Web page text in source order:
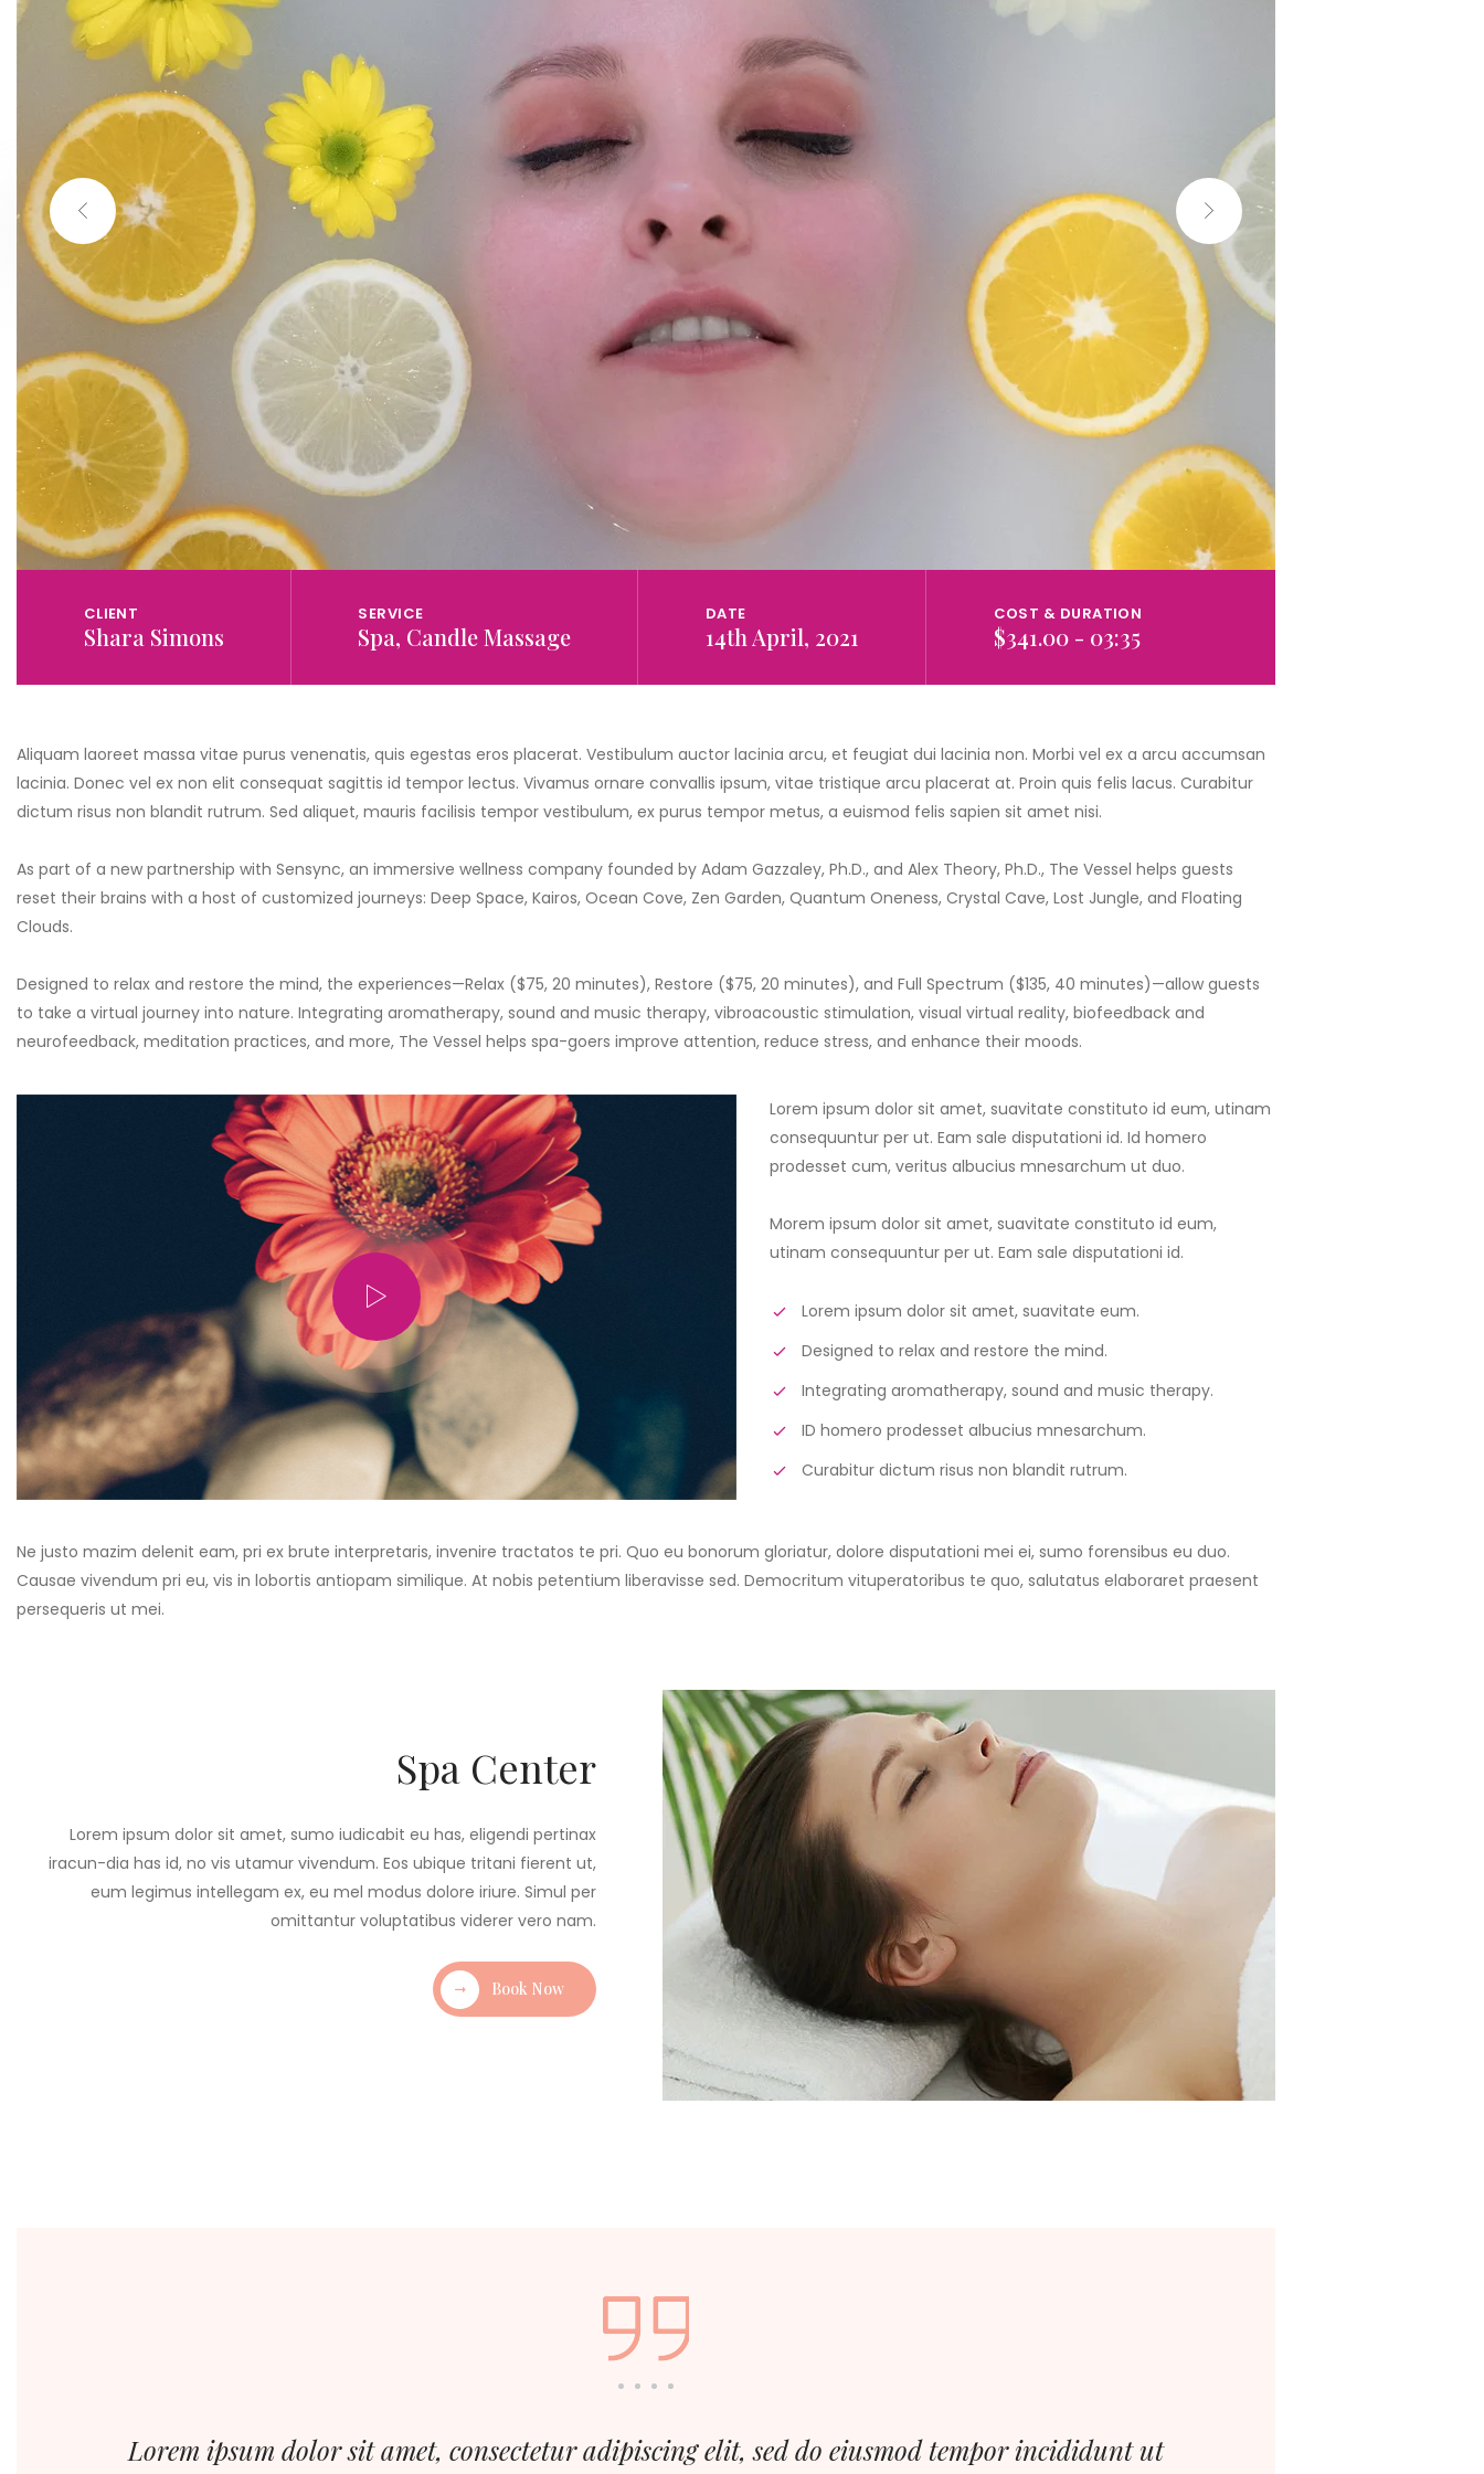
CLIENT
Shara Simons
SERVICE
Spa, Candle Massage
DATE
14th April, 2021
COST & DURATION
$341.00 - 03:35
Aliquam laoreet massa vitae purus venenatis, quis egestas eros placerat. Vestibulum auctor lacinia arcu, et feugiat dui lacinia non. Morbi vel ex a arcu accumsan
lacinia. Donec vel ex non elit consequat sagittis id tempor lectus. Vivamus ornare convallis ipsum, vitae tristique arcu placerat at. Proin quis felis lacus. Curabitur
dictum risus non blandit rutrum. Sed aliquet, mauris facilisis tempor vestibulum, ex purus tempor metus, a euismod felis sapien sit amet nisi.
As part of a new partnership with Sensync, an immersive wellness company founded by Adam Gazzaley, Ph.D., and Alex Theory, Ph.D., The Vessel helps guests
reset their brains with a host of customized journeys: Deep Space, Kairos, Ocean Cove, Zen Garden, Quantum Oneness, Crystal Cave, Lost Jungle, and Floating
Clouds.
Designed to relax and restore the mind, the experiences—Relax ($75, 20 minutes), Restore ($75, 20 minutes), and Full Spectrum ($135, 40 minutes)—allow guests
to take a virtual journey into nature. Integrating aromatherapy, sound and music therapy, vibroacoustic stimulation, visual virtual reality, biofeedback and
neurofeedback, meditation practices, and more, The Vessel helps spa-goers improve attention, reduce stress, and enhance their moods.
Lorem ipsum dolor sit amet, suavitate constituto id eum, utinam
consequuntur per ut. Eam sale disputationi id. Id homero
prodesset cum, veritus albucius mnesarchum ut duo.
Morem ipsum dolor sit amet, suavitate constituto id eum,
utinam consequuntur per ut. Eam sale disputationi id.
Lorem ipsum dolor sit amet, suavitate eum.
Designed to relax and restore the mind.
Integrating aromatherapy, sound and music therapy.
ID homero prodesset albucius mnesarchum.
Curabitur dictum risus non blandit rutrum.
Ne justo mazim delenit eam, pri ex brute interpretaris, invenire tractatos te pri. Quo eu bonorum gloriatur, dolore disputationi mei ei, sumo forensibus eu duo.
Causae vivendum pri eu, vis in lobortis antiopam similique. At nobis petentium liberavisse sed. Democritum vituperatoribus te quo, salutatus elaboraret praesent
persequeris ut mei.
Spa Center
Lorem ipsum dolor sit amet, sumo iudicabit eu has, eligendi pertinax
iracun-dia has id, no vis utamur vivendum. Eos ubique tritani fierent ut,
eum legimus intellegam ex, eu mel modus dolore iriure. Simul per
omittantur voluptatibus viderer vero nam.
Book Now
Lorem ipsum dolor sit amet, consectetur adipiscing elit, sed do eiusmod tempor incididunt ut